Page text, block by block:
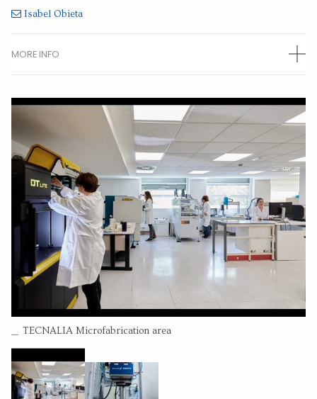
Isabel Obieta
MORE INFO
OTHER RESEARCHERS
Leire Bilbao
(Permanent researcher)
Olatz Adarraga
(Permanent researcher)
CONTACT INFORMATION
Pº Mikeletagi 2
20009 San Sebastian Guipuzcoa
664039047
Go to website
Send an email
RESEARCH CENTER
Combined VCSEL emitters (24 arrays) 104x40mm